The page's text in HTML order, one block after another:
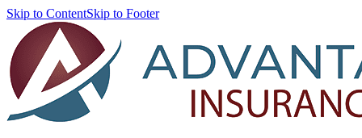
Skip to ContentSkip to Footer